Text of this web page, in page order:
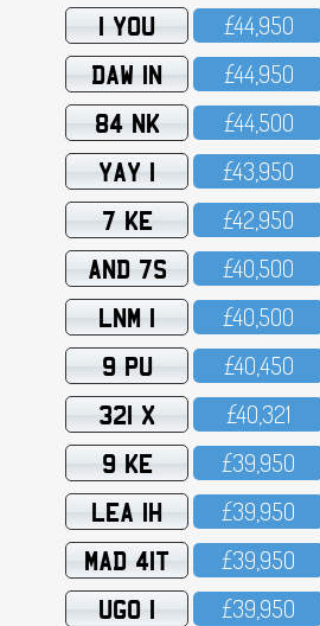
1 YOU £44,95O
DAW 1N £44,95O
84 NK £44,5OO
YAY 1 £43,95O
7 KE £42,95O
AND 7S £4O,5OO
LNM 1 £4O,5OO
9 PU £4O,45O
321 X £4O,321
9 KE £39,95O
LEA 1H £39,95O
MAD 41T £39,95O
UGO 1 £39,95O